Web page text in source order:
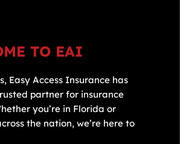
TO EAI
Easy Access Insurance has
partner for insurance
you’re in Florida or
the nation, we’re here to